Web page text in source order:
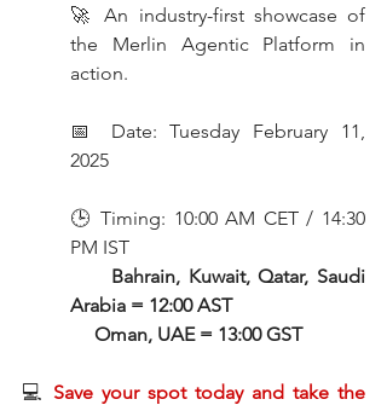
🚀 An industry-first showcase of
the Merlin Agentic Platform in
action.
📅 Date: Tuesday February 11,
2025
🕒 Timing: 10:00 AM CET / 14:30
PM IST
Bahrain, Kuwait, Qatar, Saudi
Arabia = 12:00 AST
Oman, UAE = 13:00 GST
💻 Save your spot today and take the